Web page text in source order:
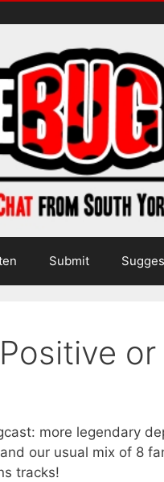
Submit
more legendary
our usual mix of 8
tracks!